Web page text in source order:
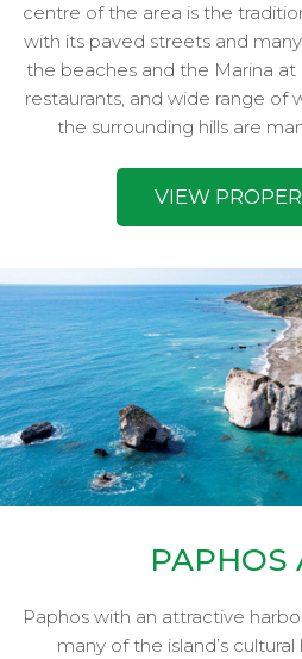
centre of the area is the
with its paved streets and
the beaches and the Marina at
restaurants, and wide range of
the surrounding hills are
VIEW
PAPHOS
Paphos with an attractive
many of the island’s